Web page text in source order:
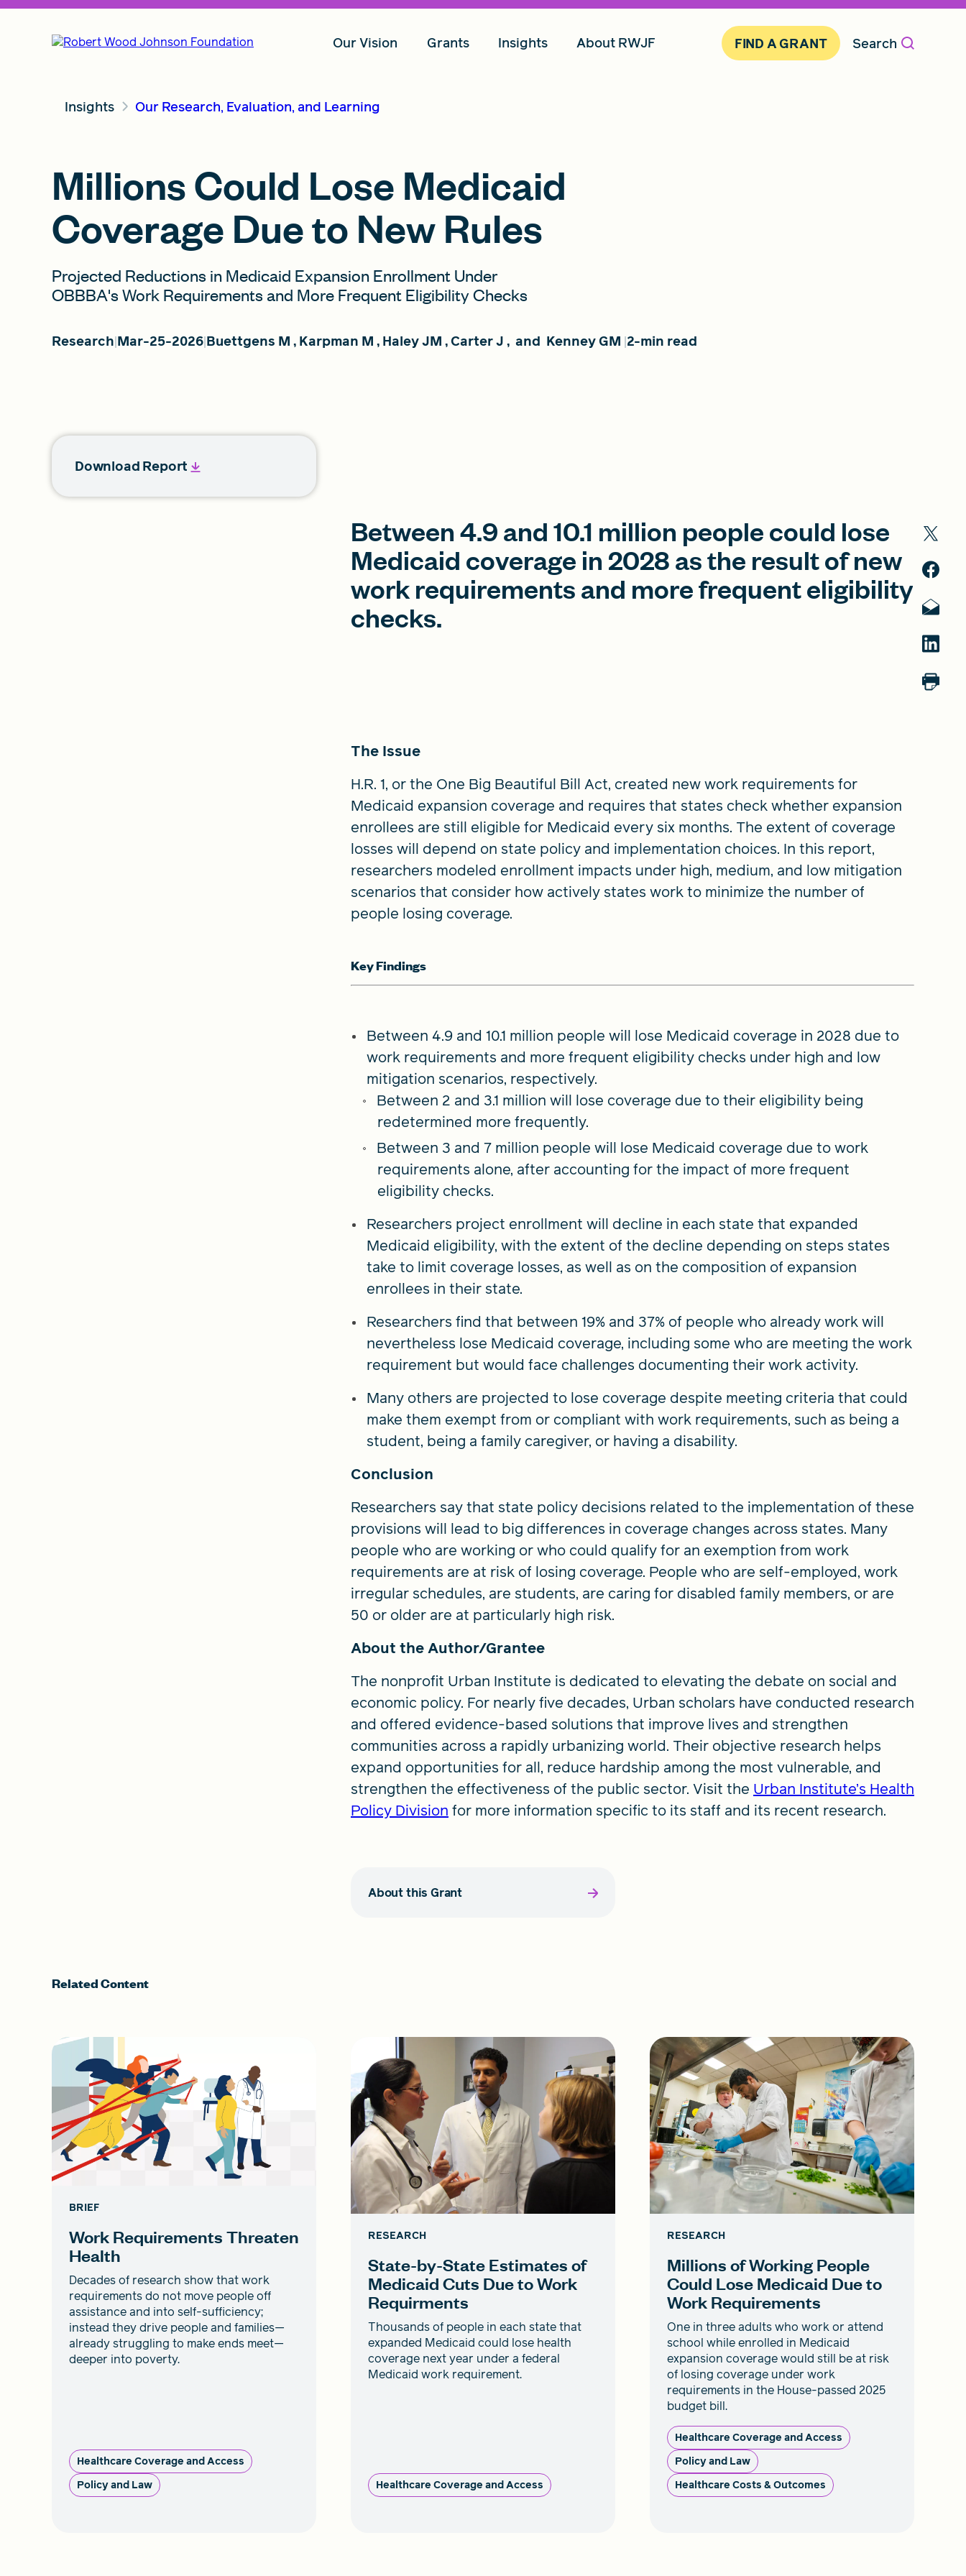
Our Vision Grants Insights About RWJF FIND A GRANT Search
Insights Our Research, Evaluation, and Learning
Millions Could Lose Medicaid
Coverage Due to New Rules
Projected Reductions in Medicaid Expansion Enrollment Under
OBBBA's Work Requirements and More Frequent Eligibility Checks
Research Mar-25-2026 Buettgens M , Karpman M , Haley JM ,Carter J , and Kenney GM 2-min read
Download Report
Between 4.9 and 10.1 million people could lose
Medicaid coverage in 2028 as the result of new
work requirements and more frequent eligibility
checks.
The Issue
H.R. 1, or the One Big Beautiful Bill Act, created new work requirements for
Medicaid expansion coverage and requires that states check whether expansion
enrollees are still eligible for Medicaid every six months. The extent of coverage
losses will depend on state policy and implementation choices. In this report,
researchers modeled enrollment impacts under high, medium, and low mitigation
scenarios that consider how actively states work to minimize the number of
people losing coverage.
Key Findings
Between 4.9 and 10.1 million people will lose Medicaid coverage in 2028 due to
work requirements and more frequent eligibility checks under high and low
mitigation scenarios, respectively.
Between 2 and 3.1 million will lose coverage due to their eligibility being
redetermined more frequently.
Between 3 and 7 million people will lose Medicaid coverage due to work
requirements alone, after accounting for the impact of more frequent
eligibility checks.
Researchers project enrollment will decline in each state that expanded
Medicaid eligibility, with the extent of the decline depending on steps states
take to limit coverage losses, as well as on the composition of expansion
enrollees in their state.
Researchers find that between 19% and 37% of people who already work will
nevertheless lose Medicaid coverage, including some who are meeting the work
requirement but would face challenges documenting their work activity.
Many others are projected to lose coverage despite meeting criteria that could
make them exempt from or compliant with work requirements, such as being a
student, being a family caregiver, or having a disability.
Conclusion
Researchers say that state policy decisions related to the implementation of these
provisions will lead to big differences in coverage changes across states. Many
people who are working or who could qualify for an exemption from work
requirements are at risk of losing coverage. People who are self-employed, work
irregular schedules, are students, are caring for disabled family members, or are
50 or older are at particularly high risk.
About the Author/Grantee
The nonprofit Urban Institute is dedicated to elevating the debate on social and
economic policy. For nearly five decades, Urban scholars have conducted research
and offered evidence-based solutions that improve lives and strengthen
communities across a rapidly urbanizing world. Their objective research helps
expand opportunities for all, reduce hardship among the most vulnerable, and
strengthen the effectiveness of the public sector. Visit the Urban Institute’s Health
Policy Division for more information specific to its staff and its recent research.
About this Grant
Related Content
BRIEF
Work Requirements Threaten
Health
Decades of research show that work
requirements do not move people off
assistance and into self-sufficiency;
instead they drive people and families—
already struggling to make ends meet—
deeper into poverty.
Healthcare Coverage and Access
Policy and Law
RESEARCH
State-by-State Estimates of
Medicaid Cuts Due to Work
Requirments
Thousands of people in each state that
expanded Medicaid could lose health
coverage next year under a federal
Medicaid work requirement.
Healthcare Coverage and Access
RESEARCH
Millions of Working People
Could Lose Medicaid Due to
Work Requirements
One in three adults who work or attend
school while enrolled in Medicaid
expansion coverage would still be at risk
of losing coverage under work
requirements in the House-passed 2025
budget bill.
Healthcare Coverage and Access
Policy and Law
Healthcare Costs & Outcomes